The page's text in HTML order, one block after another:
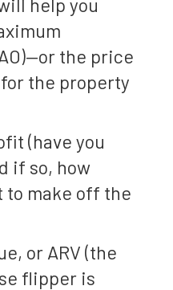
the price
the property
(have you
if so, how
to make off the
or ARV (the
flipper is